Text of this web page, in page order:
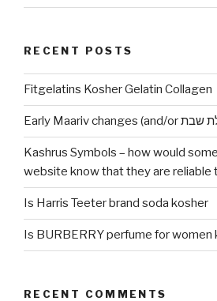
RECENT POSTS
Fitgelatins Kosher Gelatin Collagen
Kashrus Symbols – how would
website know that they are reliable
Is Harris Teeter brand soda kosher
Is BURBERRY perfume for women
RECENT COMMENTS